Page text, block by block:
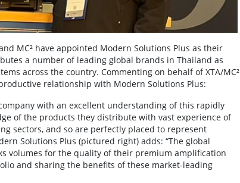
MC² have appointed Modern Solutions Plus as their
a number of leading global brands in Thailand as
across the country. Commenting on behalf of XTA/MC²
relationship with Modern Solutions Plus:
with an excellent understanding of this rapidly
of the products they distribute with vast experience of
sectors, and so are perfectly placed to represent
Solutions Plus (pictured right) adds: “The global
volumes for the quality of their premium amplification
and sharing the benefits of these market-leading